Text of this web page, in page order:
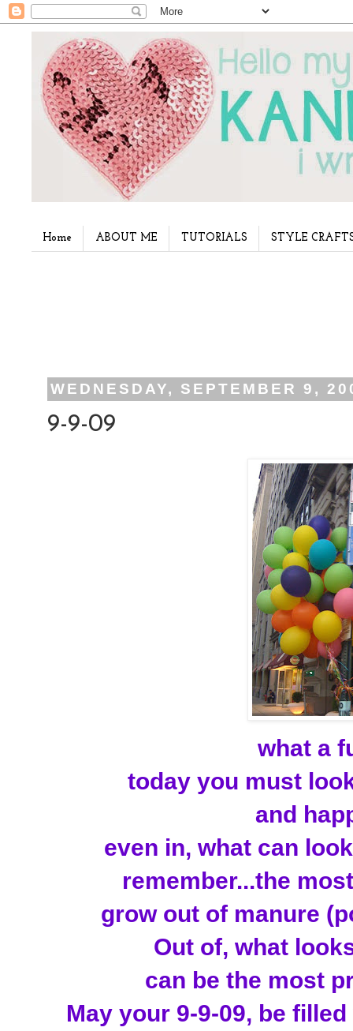
Home ABOUT ME TUTORIALS STYLE
WEDNESDAY, SEPTEMBER 9,
9-9-09
what a
today you must
and
even in, what can
remember...the
grow out of manure
Out of, what
can be the most
May your 9-9-09, be